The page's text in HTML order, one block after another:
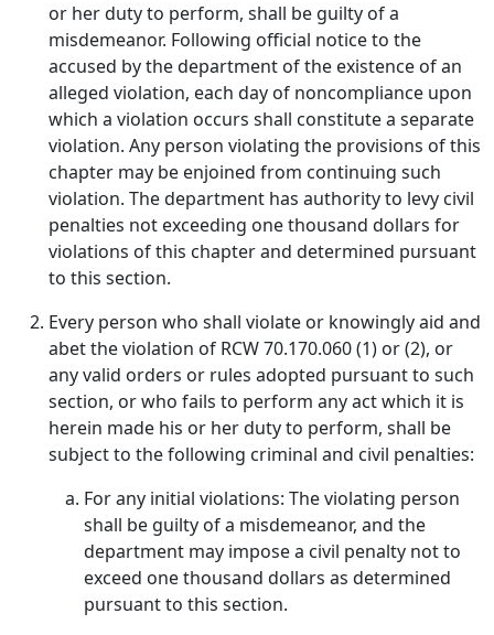
or her duty to perform, shall be guilty of a
misdemeanor. Following official notice to the
accused by the department of the existence of an
alleged violation, each day of noncompliance upon
which a violation occurs shall constitute a separate
violation. Any person violating the provisions of this
chapter may be enjoined from continuing such
violation. The department has authority to levy civil
penalties not exceeding one thousand dollars for
violations of this chapter and determined pursuant
to this section.
Every person who shall violate or knowingly aid and
abet the violation of RCW 70.170.060 (1) or (2), or
any valid orders or rules adopted pursuant to such
section, or who fails to perform any act which it is
herein made his or her duty to perform, shall be
subject to the following criminal and civil penalties:
For any initial violations: The violating person
shall be guilty of a misdemeanor, and the
department may impose a civil penalty not to
exceed one thousand dollars as determined
pursuant to this section.